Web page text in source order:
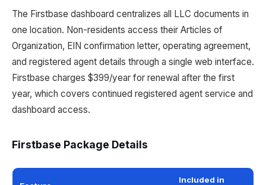
The Firstbase dashboard centralizes all LLC documents in
one location. Non-residents access their Articles of
Organization, EIN confirmation letter, operating agreement,
and registered agent details through a single web interface.
Firstbase charges $399/year for renewal after the first
year, which covers continued registered agent service and
dashboard access.
Firstbase Package Details
Included in